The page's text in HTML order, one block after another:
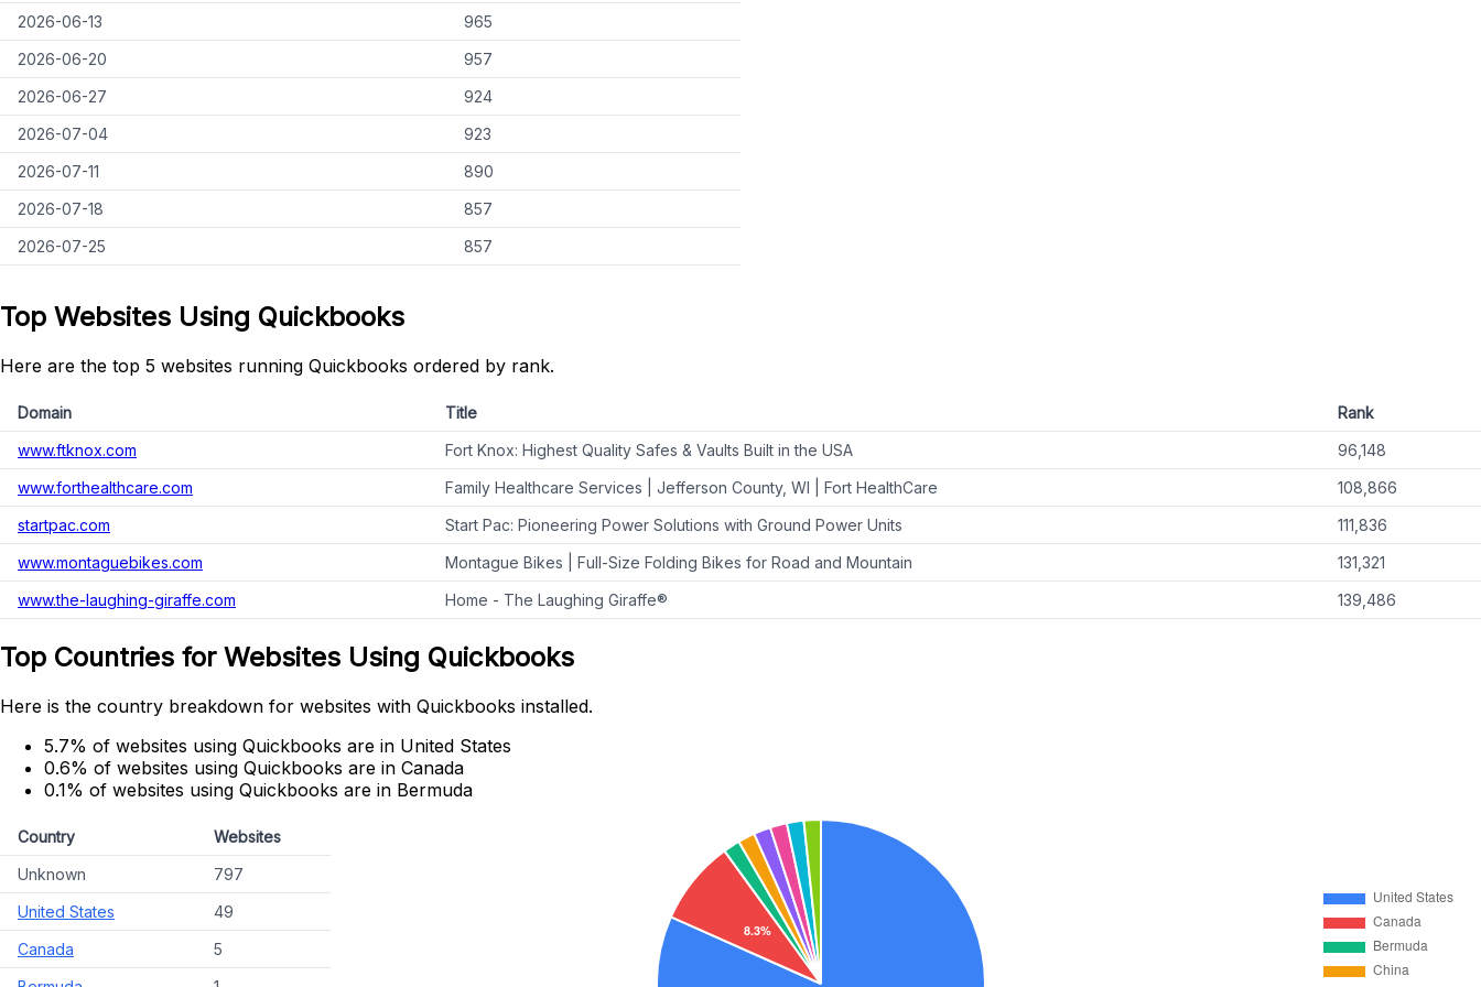
2026-06-13
965
2026-06-20
957
2026-06-27
924
2026-07-04
923
2026-07-11
890
2026-07-18
857
2026-07-25
857
Top Websites Using Quickbooks
Here are the top 5 websites running Quickbooks ordered by rank.
Domain Title
Rank
www.ftknox.com
Fort Knox: Highest Quality Safes & Vaults Built in the USA
96,148
www.forthealthcare.com
Family Healthcare Services | Jefferson County, WI | Fort HealthCare
108,866
startpac.com
Start Pac: Pioneering Power Solutions with Ground Power Units
111,836
www.montaguebikes.com
Montague Bikes | Full-Size Folding Bikes for Road and Mountain
131,321
www.the-laughing-giraffe.com
Home - The Laughing Giraffe® 139,486
Top Countries for Websites Using Quickbooks
Here is the country breakdown for websites with Quickbooks installed.
5.7% of websites using Quickbooks are in United States
0.6% of websites using Quickbooks are in Canada
0.1% of websites using Quickbooks are in Bermuda
Country
Websites
Unknown
797
United States
49
Canada
5